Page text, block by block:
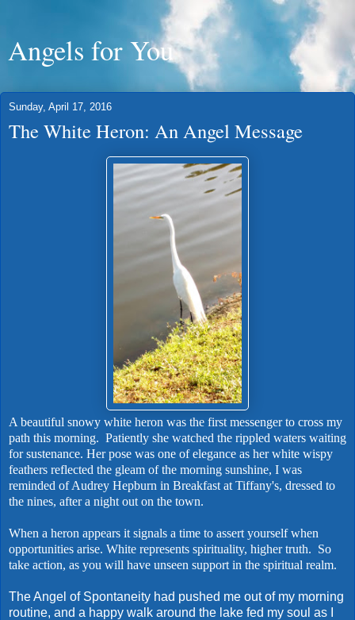
Angels for You
Sunday, April 17, 2016
The White Heron: An Angel Message
A beautiful snowy white heron was the first messenger to cross my
path this morning. Patiently she watched the rippled waters waiting
for sustenance. Her pose was one of elegance as her white wispy
feathers reflected the gleam of the morning sunshine, I was
reminded of Audrey Hepburn in Breakfast at Tiffany's, dressed to
the nines, after a night out on the town.
When a heron appears it signals a time to assert yourself when
opportunities arise. White represents spirituality, higher truth. So
take action, as you will have unseen support in the spiritual realm.
The Angel of Spontaneity had pushed me out of my morning
routine, and a happy walk around the lake fed my soul as I